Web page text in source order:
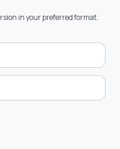
in your preferred format.